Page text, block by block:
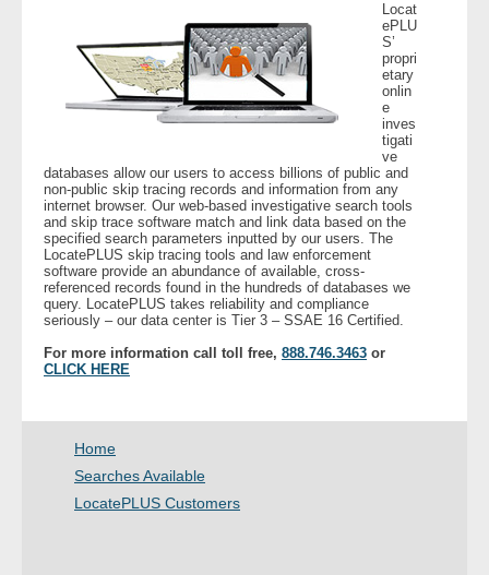
- Process Servers
- Recovery
- Security
- Financial Institutions
- Bail Bondsman
- Government Agencies
- Other
Contact Us
Locat
ePLU
S’
propri
etary
onlin
e
inves
tigati
ve
databases allow our users to access billions of public and
non-public skip tracing records and information from any
internet browser. Our web-based investigative search tools
and skip trace software match and link data based on the
specified search parameters inputted by our users. The
LocatePLUS skip tracing tools and law enforcement
software provide an abundance of available, cross-
referenced records found in the hundreds of databases we
query. LocatePLUS takes reliability and compliance
seriously – our data center is Tier 3 – SSAE 16 Certified.
For more information call toll free, 888.746.3463 or
CLICK HERE
Home
Searches Available
LocatePLUS Customers